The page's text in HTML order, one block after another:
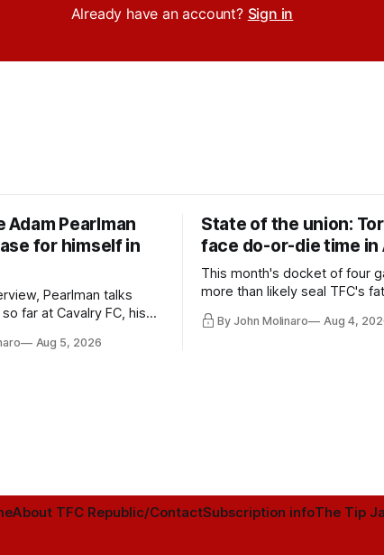
Already have an account? Sign in
Adam Pearlman
for himself in
Pearlman talks
far at Cavalry FC, his
Aug 5, 2026
State of the union:
face do-or-die time in
This month's docket of four
more than likely seal TFC's
By John Molinaro Aug 4,
About TFC Republic/ContactSubscription infoThe Tip